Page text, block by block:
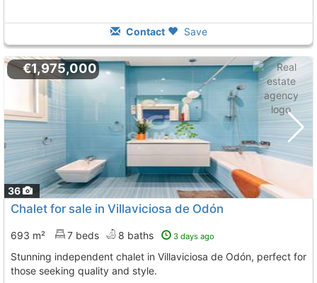
Contact Save
36
€1,975,000
Chalet for sale in Villaviciosa de Odón
693 m² 7 beds 8 baths 3 days ago
Stunning independent chalet in Villaviciosa de Odón, perfect for
those seeking quality and style.